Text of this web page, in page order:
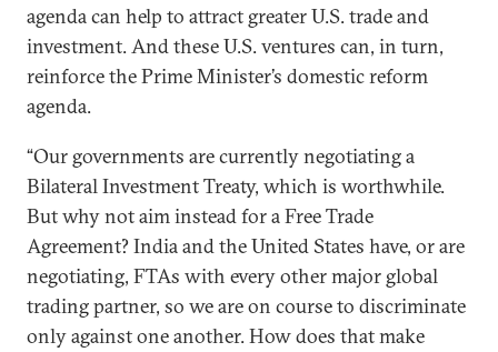
agenda can help to attract greater U.S. trade and
investment. And these U.S. ventures can, in turn,
reinforce the Prime Minister’s domestic reform
agenda.
“Our governments are currently negotiating a
Bilateral Investment Treaty, which is worthwhile.
But why not aim instead for a Free Trade
Agreement? India and the United States have, or are
negotiating, FTAs with every other major global
trading partner, so we are on course to discriminate
only against one another. How does that make